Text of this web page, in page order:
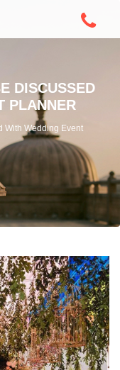
DISCUSSED
PLANNER
With Wedding Event